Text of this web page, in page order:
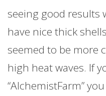
seeing good results
have nice thick
seemed to be more
high heat waves. If
“AlchemistFarm”